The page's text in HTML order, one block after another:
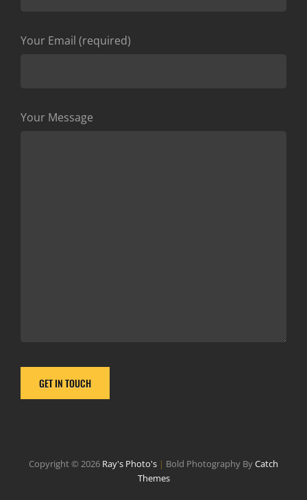
Your Email (required)
Your Message
Copyright © 2026 Ray's Photo's | Bold Photography ByCatch
Themes